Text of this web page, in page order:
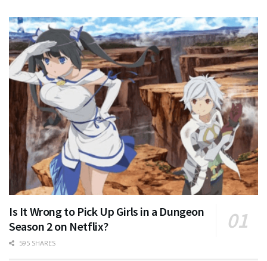
Is It Wrong to Pick Up Girls in a Dungeon
Season 2 on Netflix?
595 SHARES